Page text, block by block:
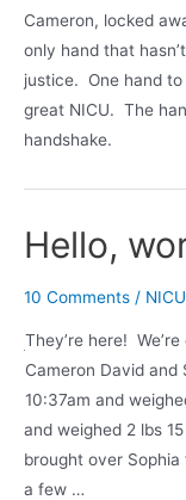
Cameron, locked
only hand that
justice. One hand
great NICU. The
handshake.
Hello,
10 Comments / NICU
They’re here!
Cameron David
10:37am and
and weighed 2 lbs
brought over
a few …